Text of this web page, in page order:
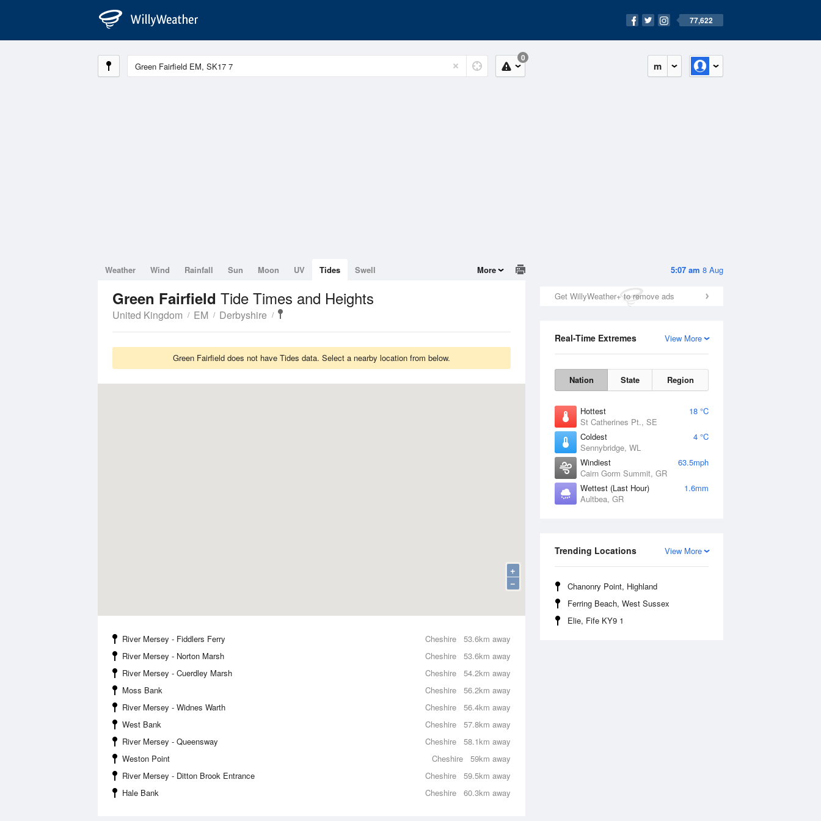
77,622
m
0
5:07 am 8 Aug
Get WillyWeather+ to remove ads
View More
Real-Time Extremes
Nation State Region
Hottest
18 °C
St Catherines Pt., SE
Coldest
4 °C
Sennybridge, WL
Windiest
63.5mph
Cairn Gorm Summit, GR
Wettest (Last Hour)
1.6mm
Aultbea, GR
View More
Trending Locations
Chanonry Point, Highland
Ferring Beach, West Sussex
Elie, Fife KY9 1
Weather Wind Rainfall Sun Moon UV Tides Swell More
Green Fairfield Tide Times and Heights
United Kingdom EM Derbyshire
Green Fairfield does not have Tides data. Select a nearby location from below.
+
−
53.6km away
River Mersey - Fiddlers Ferry
Cheshire
53.6km away
River Mersey - Norton Marsh
Cheshire
54.2km away
River Mersey - Cuerdley Marsh
Cheshire
56.2km away
Moss Bank
Cheshire
56.4km away
River Mersey - Widnes Warth
Cheshire
57.8km away
West Bank
Cheshire
58.1km away
River Mersey - Queensway
Cheshire
59km away
Weston Point
Cheshire
59.5km away
River Mersey - Ditton Brook Entrance
Cheshire
60.3km away
Hale Bank Cheshire